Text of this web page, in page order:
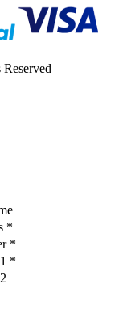
*
*
*